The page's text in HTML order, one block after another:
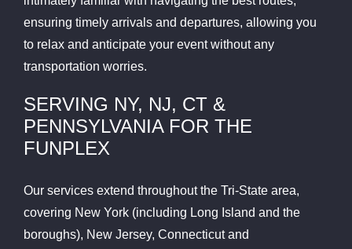
ensuring timely arrivals and departures, allowing you
to relax and anticipate your event without any
transportation worries.
SERVING NY, NJ, CT &
PENNSYLVANIA FOR THE
FUNPLEX
Our services extend throughout the Tri-State area,
covering New York (including Long Island and the
boroughs), New Jersey, Connecticut and